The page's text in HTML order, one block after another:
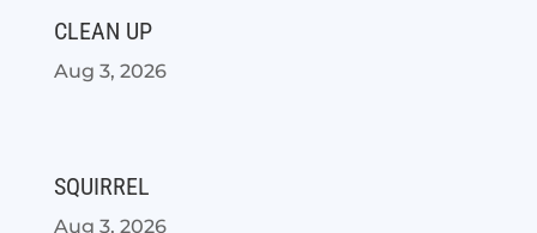
CLEAN UP
Aug 3, 2026
SQUIRREL
Aug 3, 2026